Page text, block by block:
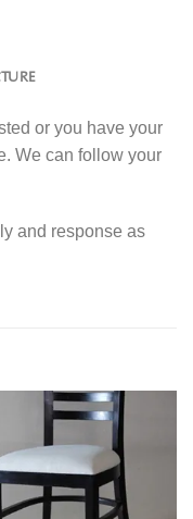
or you have your
We can follow your
and response as